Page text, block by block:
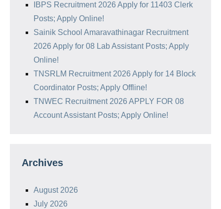
IBPS Recruitment 2026 Apply for 11403 Clerk
Posts; Apply Online!
Sainik School Amaravathinagar Recruitment
2026 Apply for 08 Lab Assistant Posts; Apply
Online!
TNSRLM Recruitment 2026 Apply for 14 Block
Coordinator Posts; Apply Offline!
TNWEC Recruitment 2026 APPLY FOR 08
Account Assistant Posts; Apply Online!
Archives
August 2026
July 2026